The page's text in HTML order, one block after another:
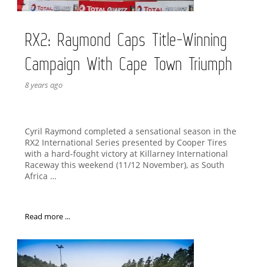
RX2: Raymond Caps Title-Winning
Campaign With Cape Town Triumph
8 years ago
Cyril Raymond completed a sensational season in the
RX2 International Series presented by Cooper Tires
with a hard-fought victory at Killarney International
Raceway this weekend (11/12 November), as South
Africa …
Read more ...